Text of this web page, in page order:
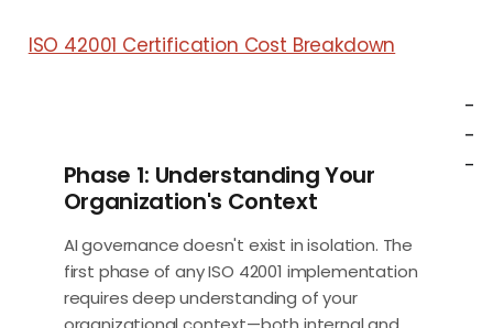
ISO 42001 Certification Cost Breakdown
Phase 1: Understanding Your
Organization's Context
AI governance doesn't exist in isolation. The
first phase of any ISO 42001 implementation
requires deep understanding of your
-
-
-